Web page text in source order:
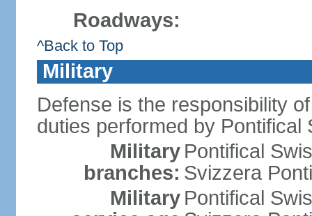
Roadways:
^Back to Top
Military
Defense is the responsibility
duties performed by Pontifical
Military
branches:
Pontifical
Svizzera
Military Pontifical